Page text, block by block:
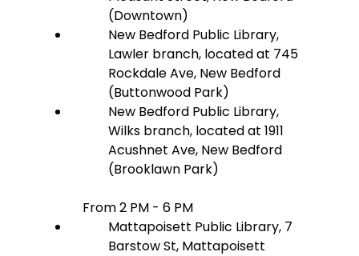
(Downtown)
New Bedford Public Library,
Lawler branch, located at 745
Rockdale Ave, New Bedford
(Buttonwood Park)
New Bedford Public Library,
Wilks branch, located at 1911
Acushnet Ave, New Bedford
(Brooklawn Park)
From 2 PM - 6 PM
Mattapoisett Public Library, 7
Barstow St, Mattapoisett